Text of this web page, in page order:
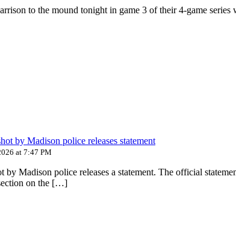
to the mound tonight in game 3 of their 4-game
by Madison police releases statement
at 7:47 PM
by Madison police releases a statement. The official
on the […]